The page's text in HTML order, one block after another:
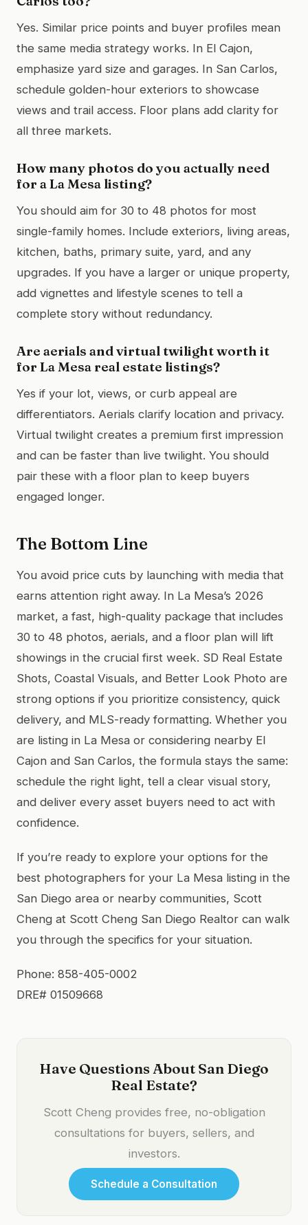
Yes. Similar price points and buyer profiles mean
the same media strategy works. In El Cajon,
emphasize yard size and garages. In San Carlos,
schedule golden-hour exteriors to showcase
views and trail access. Floor plans add clarity for
all three markets.
How many photos do you actually need
for a La Mesa listing?
You should aim for 30 to 48 photos for most
single-family homes. Include exteriors, living areas,
kitchen, baths, primary suite, yard, and any
upgrades. If you have a larger or unique property,
add vignettes and lifestyle scenes to tell a
complete story without redundancy.
Are aerials and virtual twilight worth it
for La Mesa real estate listings?
Yes if your lot, views, or curb appeal are
differentiators. Aerials clarify location and privacy.
Virtual twilight creates a premium first impression
and can be faster than live twilight. You should
pair these with a floor plan to keep buyers
engaged longer.
The Bottom Line
You avoid price cuts by launching with media that
earns attention right away. In La Mesa’s 2026
market, a fast, high-quality package that includes
30 to 48 photos, aerials, and a floor plan will lift
showings in the crucial first week. SD Real Estate
Shots, Coastal Visuals, and Better Look Photo are
strong options if you prioritize consistency, quick
delivery, and MLS-ready formatting. Whether you
are listing in La Mesa or considering nearby El
Cajon and San Carlos, the formula stays the same:
schedule the right light, tell a clear visual story,
and deliver every asset buyers need to act with
confidence.
If you’re ready to explore your options for the
best photographers for your La Mesa listing in the
San Diego area or nearby communities, Scott
Cheng at Scott Cheng San Diego Realtor can walk
you through the specifics for your situation.
Phone: 858-405-0002
DRE# 01509668
Have Questions About San Diego
Real Estate?
Scott Cheng provides free, no-obligation
consultations for buyers, sellers, and
investors.
Schedule a Consultation